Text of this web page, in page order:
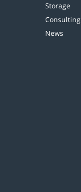
Storage
Consulting
News